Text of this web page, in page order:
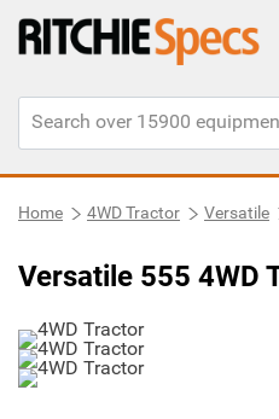
Home 4WD Tractor Versatile
Versatile 555 4WD